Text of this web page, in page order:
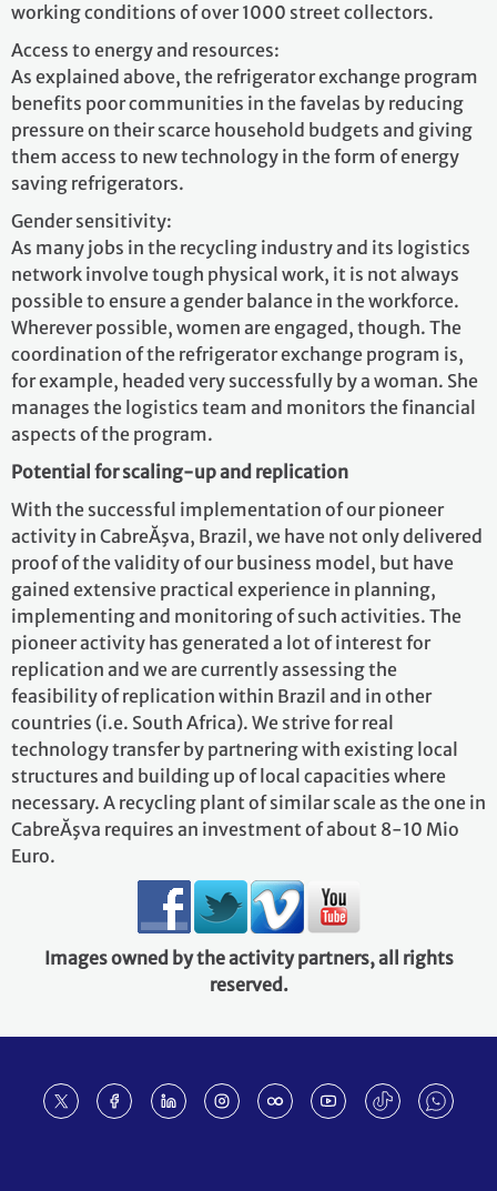
working conditions of over 1000 street collectors.
Access to energy and resources:
As explained above, the refrigerator exchange program
benefits poor communities in the favelas by reducing
pressure on their scarce household budgets and giving
them access to new technology in the form of energy
saving refrigerators.
Gender sensitivity:
As many jobs in the recycling industry and its logistics
network involve tough physical work, it is not always
possible to ensure a gender balance in the workforce.
Wherever possible, women are engaged, though. The
coordination of the refrigerator exchange program is,
for example, headed very successfully by a woman. She
manages the logistics team and monitors the financial
aspects of the program.
Potential for scaling-up and replication
With the successful implementation of our pioneer
activity in CabreĂşva, Brazil, we have not only delivered
proof of the validity of our business model, but have
gained extensive practical experience in planning,
implementing and monitoring of such activities. The
pioneer activity has generated a lot of interest for
replication and we are currently assessing the
feasibility of replication within Brazil and in other
countries (i.e. South Africa). We strive for real
technology transfer by partnering with existing local
structures and building up of local capacities where
necessary. A recycling plant of similar scale as the one in
CabreĂşva requires an investment of about 8-10 Mio
Euro.
Images owned by the activity partners, all rights
reserved.